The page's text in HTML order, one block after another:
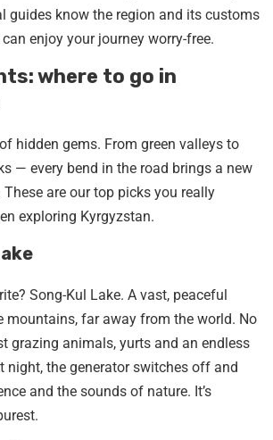
guides know the region and its customs
enjoy your journey worry-free.
where to go in
hidden gems. From green valleys to
— every bend in the road brings a new
are our top picks you really
exploring Kyrgyzstan.
Song-Kul Lake. A vast, peaceful
mountains, far away from the world. No
grazing animals, yurts and an endless
night, the generator switches off and
and the sounds of nature. It’s